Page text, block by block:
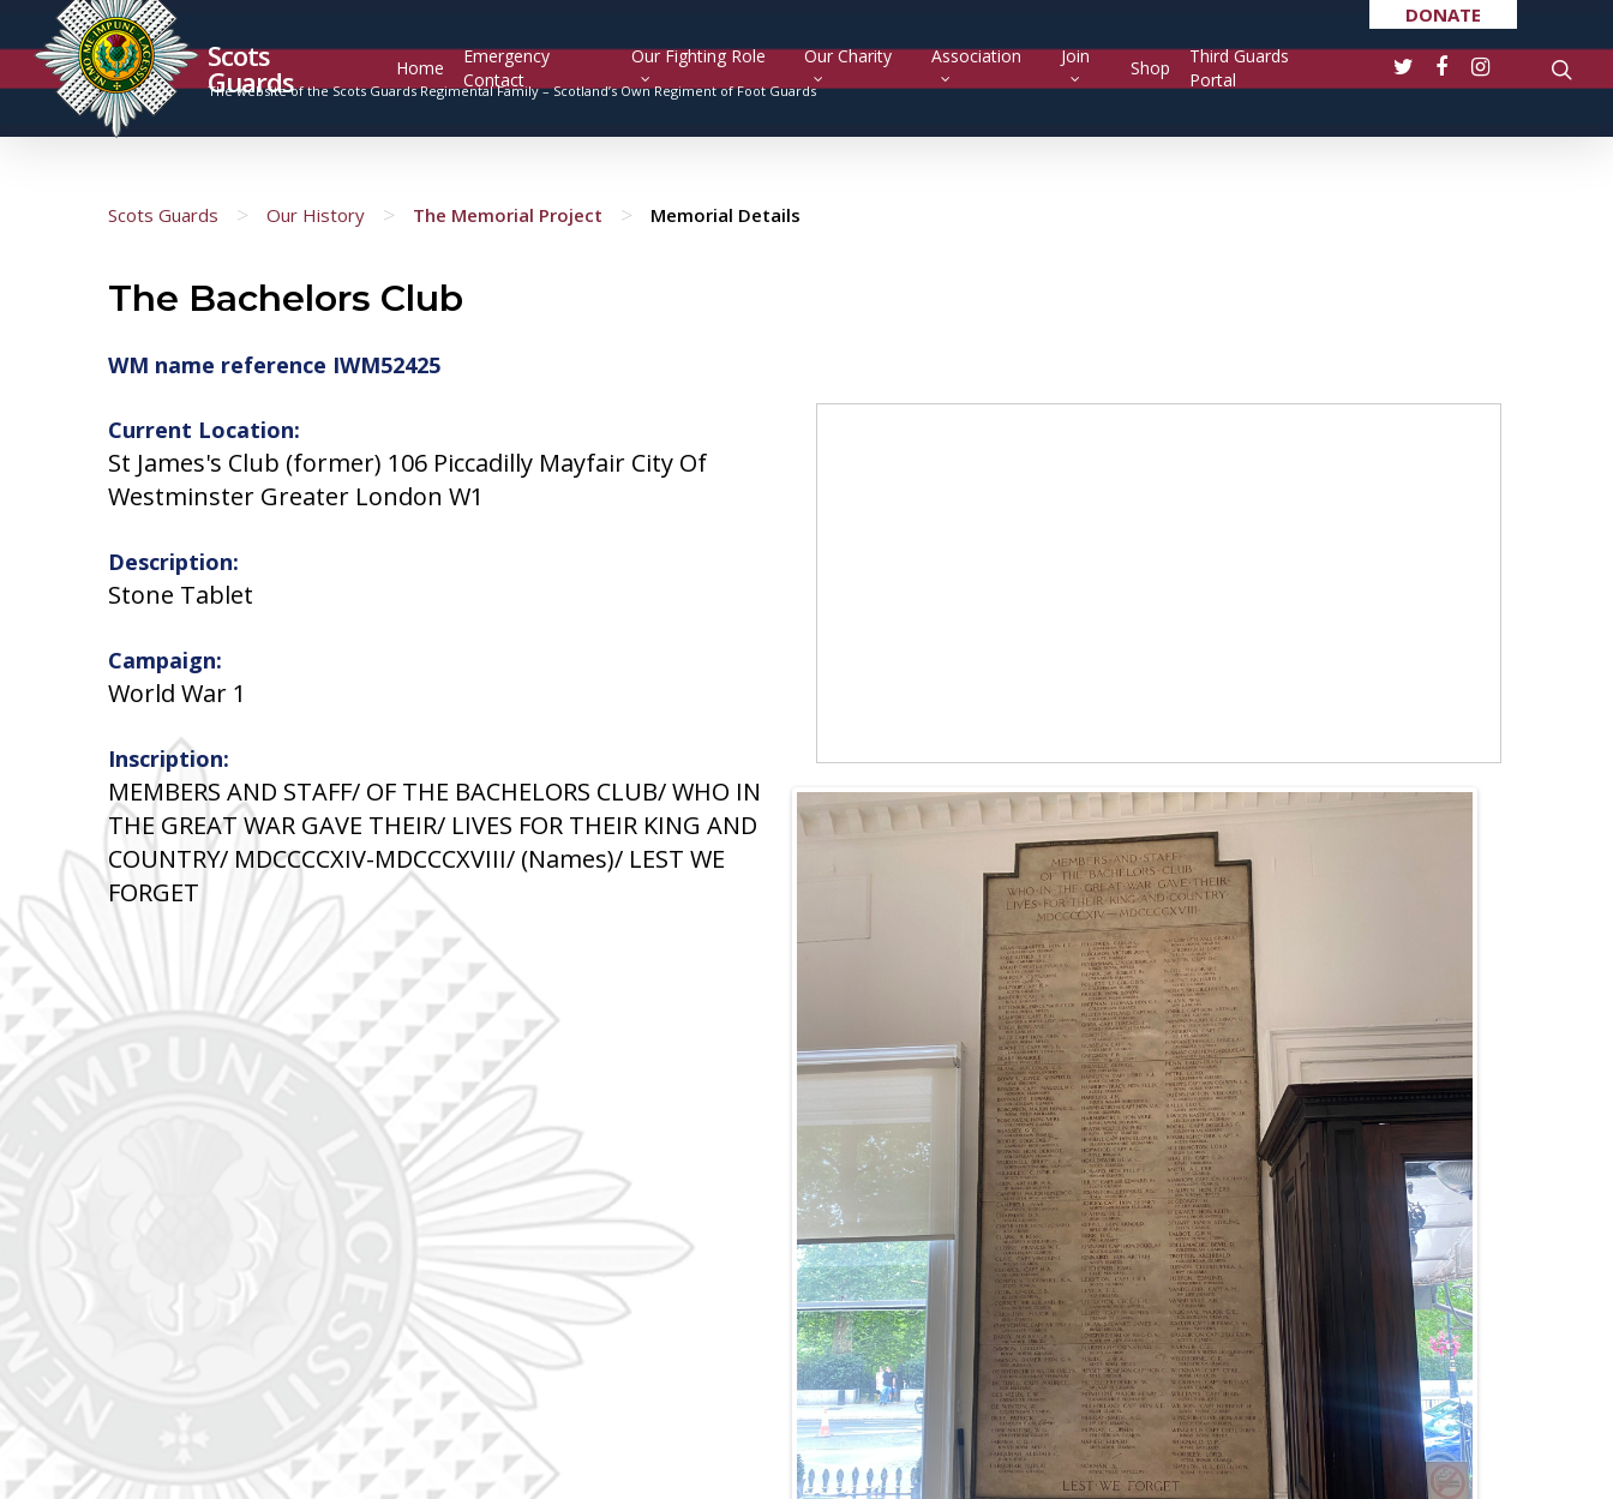
DONATE
Scots
Guards Home
Emergency
Contact
Our Fighting Role Our Charity Association Join
Shop
Third Guards
Portal
The website of the Scots Guards Regimental Family –Scotland’s Own Regiment of Foot Guards
Scots Guards > Our History > The Memorial Project > Memorial Details
The Bachelors Club
WM name reference IWM52425
Current Location:
St James's Club (former) 106 Piccadilly Mayfair City Of
Westminster Greater London W1
Description:
Stone Tablet
Campaign:
World War 1
Inscription:
MEMBERS AND STAFF/ OF THE BACHELORS CLUB/ WHO IN
THE GREAT WAR GAVE THEIR/ LIVES FOR THEIR KING AND
COUNTRY/ MDCCCCXIV-MDCCCXVIII/ (Names)/ LEST WE
FORGET